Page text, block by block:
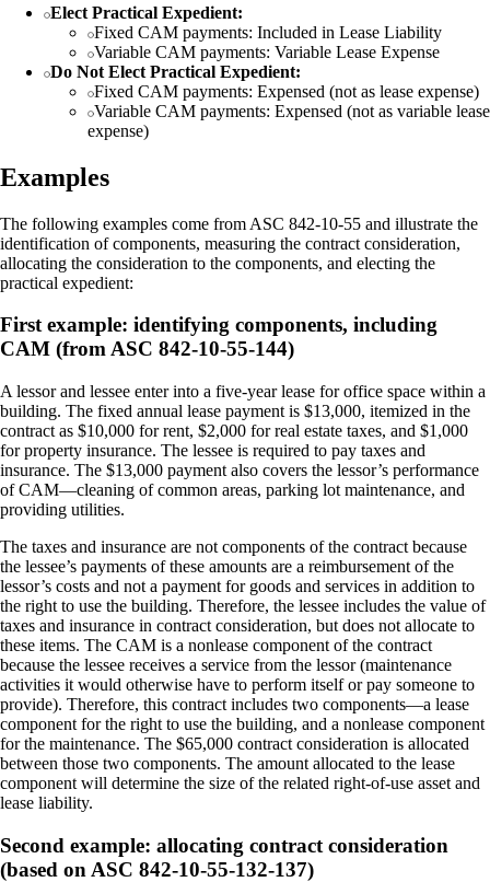
Elect Practical Expedient:
Fixed CAM payments: Included in Lease Liability
Variable CAM payments: Variable Lease Expense
Do Not Elect Practical Expedient:
Fixed CAM payments: Expensed (not as lease expense)
Variable CAM payments: Expensed (not as variable lease
expense)
Examples
The following examples come from ASC 842-10-55 and illustrate the
identification of components, measuring the contract consideration,
allocating the consideration to the components, and electing the
practical expedient:
First example: identifying components, including
CAM (from ASC 842-10-55-144)
A lessor and lessee enter into a five-year lease for office space within a
building. The fixed annual lease payment is $13,000, itemized in the
contract as $10,000 for rent, $2,000 for real estate taxes, and $1,000
for property insurance. The lessee is required to pay taxes and
insurance. The $13,000 payment also covers the lessor’s performance
of CAM—cleaning of common areas, parking lot maintenance, and
providing utilities.
The taxes and insurance are not components of the contract because
the lessee’s payments of these amounts are a reimbursement of the
lessor’s costs and not a payment for goods and services in addition to
the right to use the building. Therefore, the lessee includes the value of
taxes and insurance in contract consideration, but does not allocate to
these items. The CAM is a nonlease component of the contract
because the lessee receives a service from the lessor (maintenance
activities it would otherwise have to perform itself or pay someone to
provide). Therefore, this contract includes two components—a lease
component for the right to use the building, and a nonlease component
for the maintenance. The $65,000 contract consideration is allocated
between those two components. The amount allocated to the lease
component will determine the size of the related right-of-use asset and
lease liability.
Second example: allocating contract consideration
(based on ASC 842-10-55-132-137)